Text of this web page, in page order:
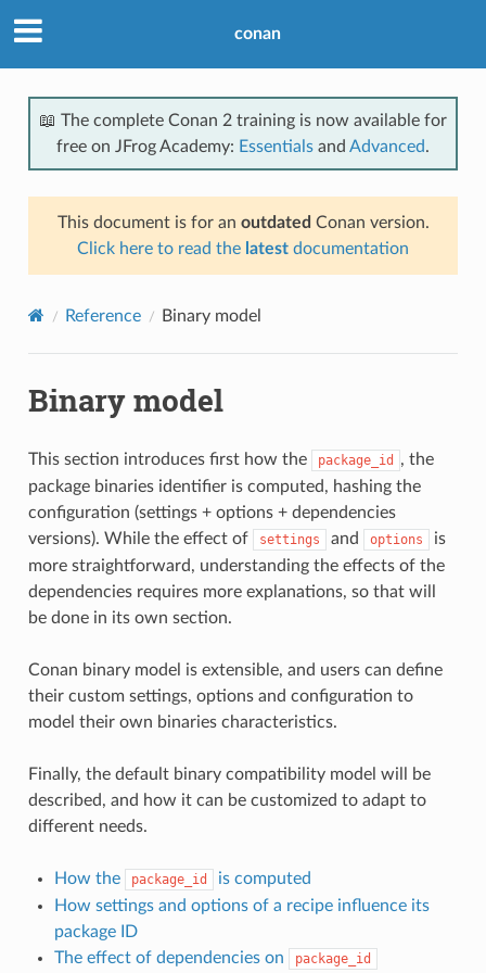
conan
📖 The complete Conan 2 training is now available for
free on JFrog Academy: Essentials and Advanced.
This document is for an outdated Conan version.
Click here to read the latest documentation
Reference Binary model
Binary model
This section introduces first how the package_id
, the
package binaries identifier is computed, hashing the
configuration (settings + options + dependencies
versions). While the effect of
settings and options
is
more straightforward, understanding the effects of the
dependencies requires more explanations, so that will
be done in its own section.
Conan binary model is extensible, and users can define
their custom settings, options and configuration to
model their own binaries characteristics.
Finally, the default binary compatibility model will be
described, and how it can be customized to adapt to
different needs.
How the package_id
is computed
How settings and options of a recipe influence its
package ID
The effect of dependencies on
package_id